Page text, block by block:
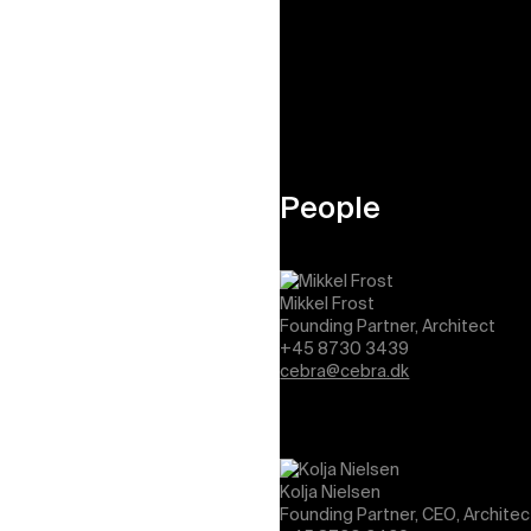
People
Mikkel Frost
Founding Partner, Architect
+45 8730 3439
cebra@cebra.dk
Kolja Nielsen
Founding Partner, CEO,